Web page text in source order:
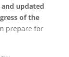
updated
of the
prepare for